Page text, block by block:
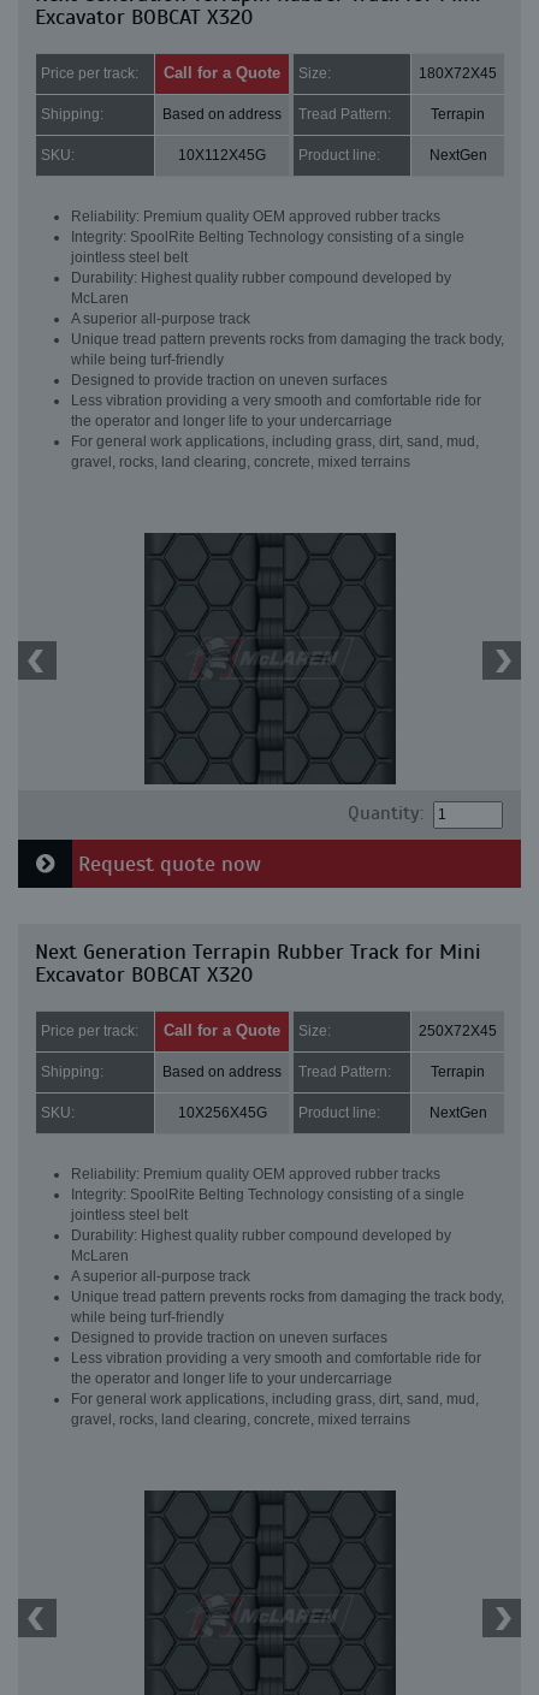
Excavator BOBCAT X320
Price per track: Call for a Quote Size: 180X72X45
Shipping: Based on address Tread Pattern: Terrapin
SKU: 10X112X45G Product line: NextGen
Reliability: Premium quality OEM approved rubber tracks
Integrity: SpoolRite Belting Technology consisting of a single
jointless steel belt
Durability: Highest quality rubber compound developed by
McLaren
A superior all-purpose track
Unique tread pattern prevents rocks from damaging the track body,
while being turf-friendly
Designed to provide traction on uneven surfaces
Less vibration providing a very smooth and comfortable ride for
the operator and longer life to your undercarriage
For general work applications, including grass, dirt, sand, mud,
gravel, rocks, land clearing, concrete, mixed terrains
Quantity:
Request quote now
Next Generation Terrapin Rubber Track for Mini
Excavator BOBCAT X320
Price per track: Call for a Quote Size: 250X72X45
Shipping: Based on address Tread Pattern: Terrapin
SKU: 10X256X45G Product line: NextGen
Reliability: Premium quality OEM approved rubber tracks
Integrity: SpoolRite Belting Technology consisting of a single
jointless steel belt
Durability: Highest quality rubber compound developed by
McLaren
A superior all-purpose track
Unique tread pattern prevents rocks from damaging the track body,
while being turf-friendly
Designed to provide traction on uneven surfaces
Less vibration providing a very smooth and comfortable ride for
the operator and longer life to your undercarriage
For general work applications, including grass, dirt, sand, mud,
gravel, rocks, land clearing, concrete, mixed terrains